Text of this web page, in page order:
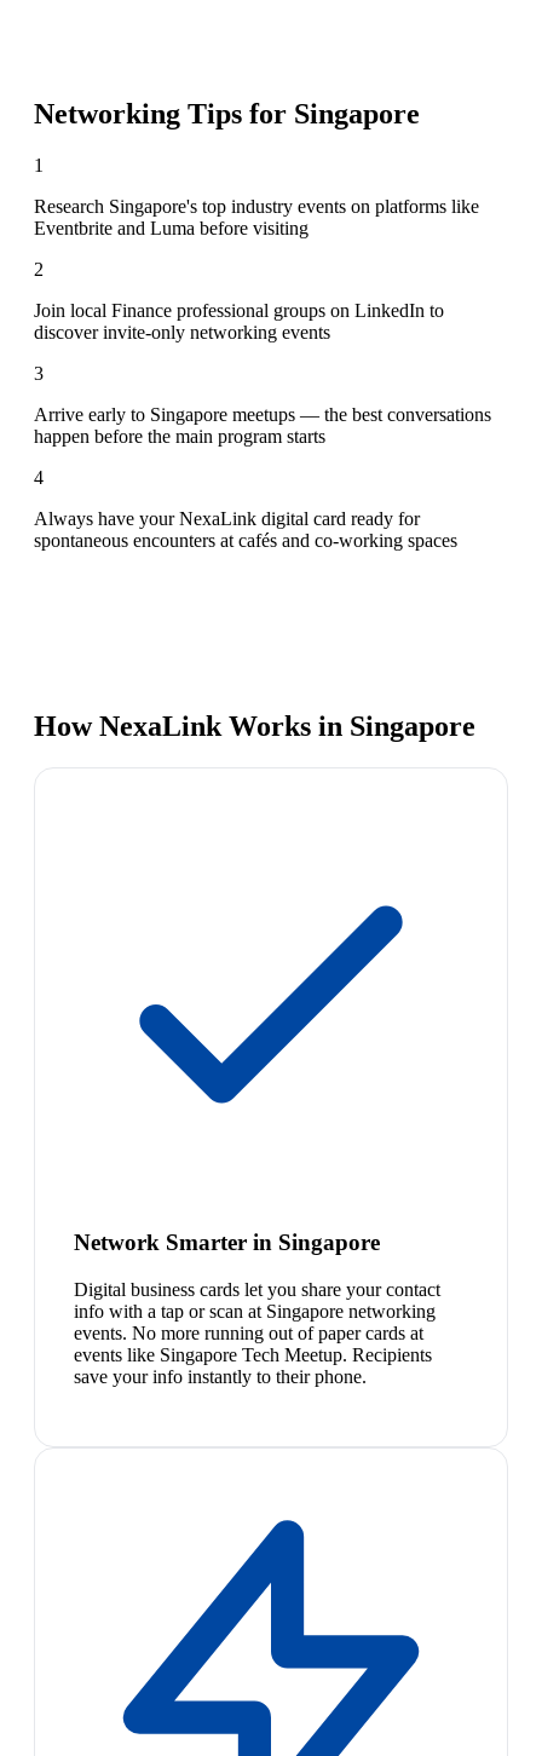
Networking Tips for Singapore
1
Research Singapore's top industry events on platforms like
Eventbrite and Luma before visiting
2
Join local Finance professional groups on LinkedIn to
discover invite-only networking events
3
Arrive early to Singapore meetups — the best conversations
happen before the main program starts
4
Always have your NexaLink digital card ready for
spontaneous encounters at cafés and co-working spaces
How NexaLink Works in Singapore
Network Smarter in Singapore
Digital business cards let you share your contact
info with a tap or scan at Singapore networking
events. No more running out of paper cards at
events like Singapore Tech Meetup. Recipients
save your info instantly to their phone.